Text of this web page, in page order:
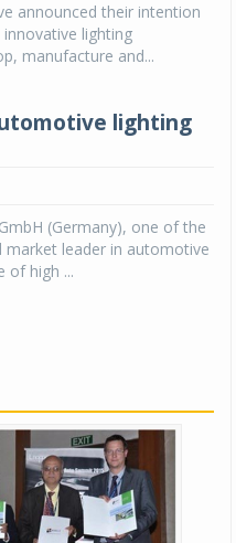
announced their intention
lighting
manufacture and...
lighting
(Germany), one of the
market leader in automotive
of high ...